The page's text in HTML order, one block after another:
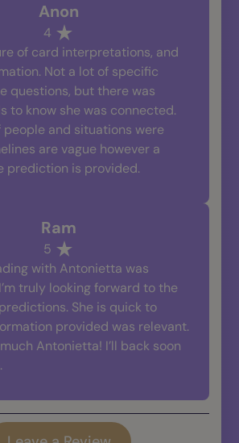
Anon
4
of card interpretations, and
Not a lot of specific
questions, but there was
to know she was connected.
people and situations were
are vague however a
prediction is provided.
Ram
5
with Antonietta was
truly looking forward to the
She is quick to
provided was relevant.
Antonietta! I’ll back soon